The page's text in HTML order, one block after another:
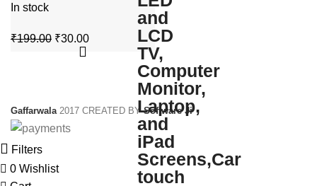
In stock
₹199.00 Original
₹30.00Current
Gaffarwala 2017 CREATED BYSoftware Ji
Filters
0 Wishlist